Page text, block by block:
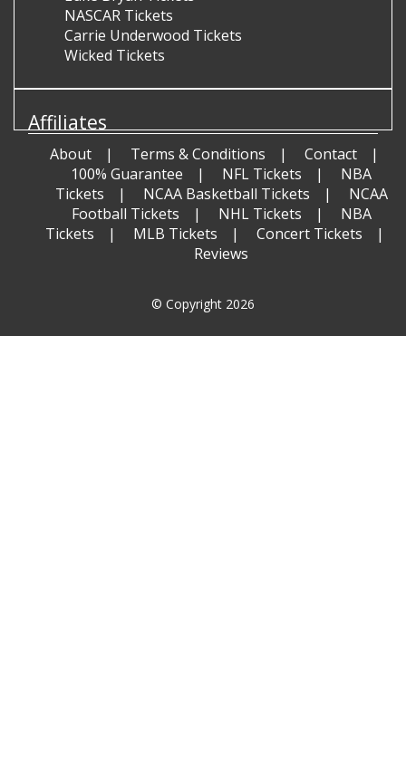
NASCAR Tickets
Carrie Underwood Tickets
Wicked Tickets
Affiliates
About Terms & Conditions
Contact
100% Guarantee
NFL Tickets
NBA
Tickets
NCAA Basketball Tickets
NCAA
Football Tickets
NHL Tickets
NBA
Tickets
MLB Tickets
Concert Tickets
Reviews
© Copyright 2026